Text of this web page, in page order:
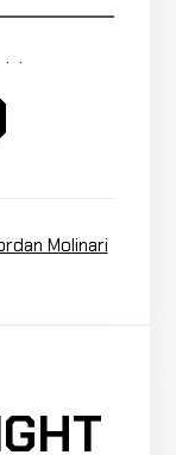
5:00
Molinari